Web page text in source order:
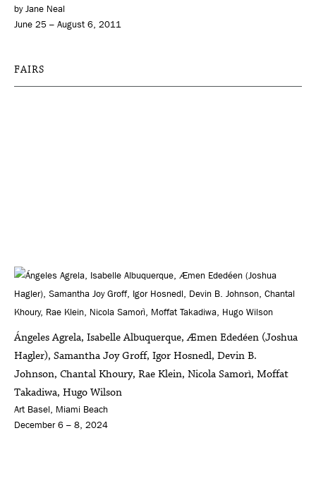
by Jane Neal
June 25 – August 6, 2011
FAIRS
Ángeles Agrela, Isabelle Albuquerque, Æmen Ededéen (Joshua
Hagler), Samantha Joy Groff, Igor Hosnedl, Devin B.
Johnson, Chantal Khoury, Rae Klein, Nicola Samorì, Moffat
Takadiwa, Hugo Wilson
Art Basel, Miami Beach
December 6 – 8, 2024